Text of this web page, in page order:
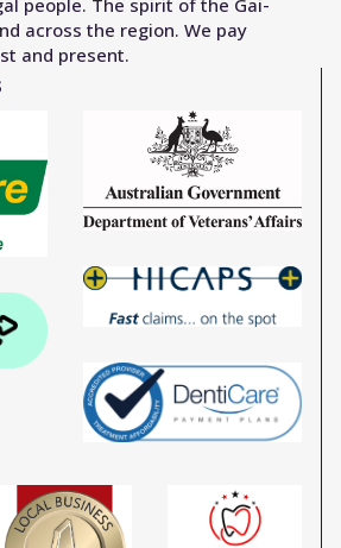
across the region. We pay
and present.